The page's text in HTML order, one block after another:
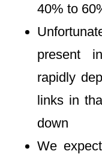
40% to
present
rapidly
links in
down
We